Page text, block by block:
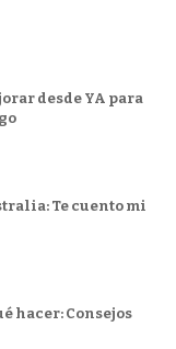
desde YA para
Te cuento mi
hacer: Consejos